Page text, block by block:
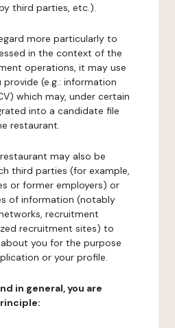
third parties, etc.).
more particularly to
in the context of the
operations, it may use
(e.g.: information
which may, under certain
into a candidate file
restaurant.
may also be
third parties (for example,
or former employers) or
of information (notably
recruitment
recruitment sites) to
you for the purpose
or your profile.
in general, you are